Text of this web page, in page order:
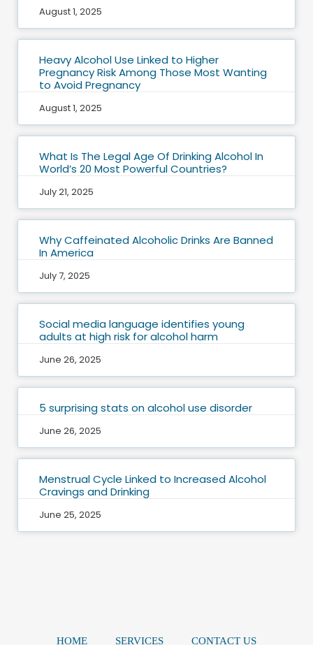
August 1, 2025
Heavy Alcohol Use Linked to Higher
Pregnancy Risk Among Those Most Wanting
to Avoid Pregnancy
August 1, 2025
What Is The Legal Age Of Drinking Alcohol In
World’s 20 Most Powerful Countries?
July 21, 2025
Why Caffeinated Alcoholic Drinks Are Banned
In America
July 7, 2025
Social media language identifies young
adults at high risk for alcohol harm
June 26, 2025
5 surprising stats on alcohol use disorder
June 26, 2025
Menstrual Cycle Linked to Increased Alcohol
Cravings and Drinking
June 25, 2025
HOME SERVICES CONTACT US